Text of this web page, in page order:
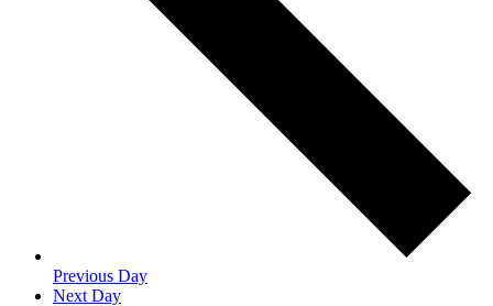
Previous Day
Next Day